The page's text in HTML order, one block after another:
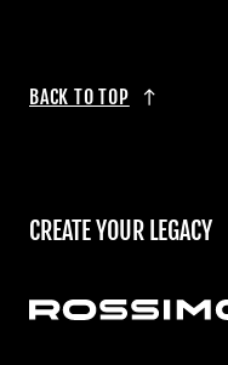
BACK TO TOP
CREATE YOUR LEGACY